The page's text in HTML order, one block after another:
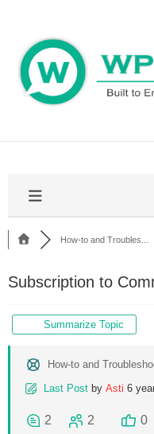
content
How-to and Troubles...
Subscription to
Summarize Topic
How-to and
Last Post by Asti 6
2 2 0